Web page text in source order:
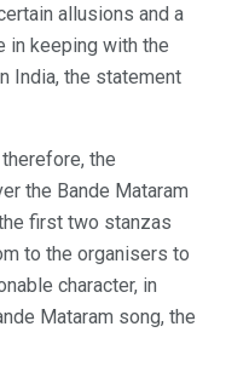
allusions and a
in keeping with the
India, the statement
the
the Bande Mataram
first two stanzas
to the organisers to
character, in
Mataram song, the